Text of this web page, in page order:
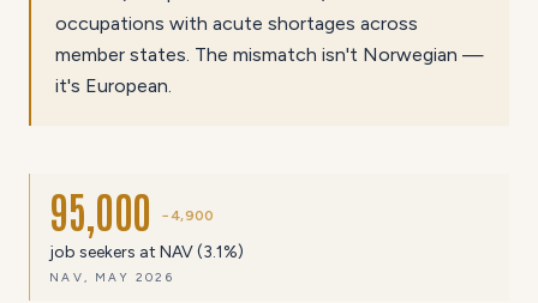
occupations with acute shortages across
member states. The mismatch isn't Norwegian —
it's European.
95,000 −4,900
job seekers at NAV (3.1%)
NAV, MAY 2026